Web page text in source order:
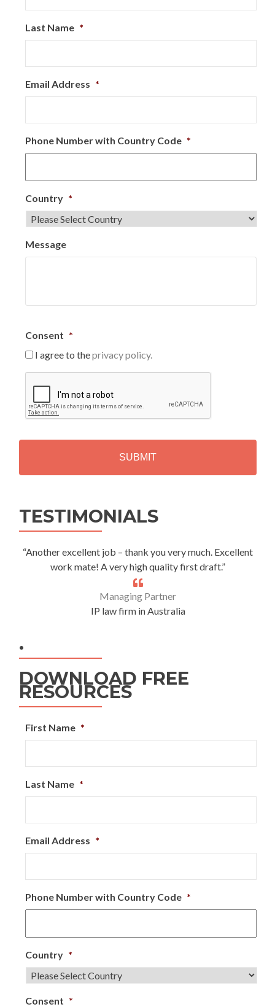
Last Name *
Email Address *
Phone Number with Country Code *
Country *
Message
Consent *
I agree to theprivacy policy.
P
T
H
TESTIMONIALS
“Another excellent job – thank you very much. Excellent
work mate! A very high quality first draft.”
Managing Partner
IP law firm in Australia
.
DOWNLOAD FREE
RESOURCES
First Name *
Last Name *
Email Address *
Phone Number with Country Code *
Country *
Consent *